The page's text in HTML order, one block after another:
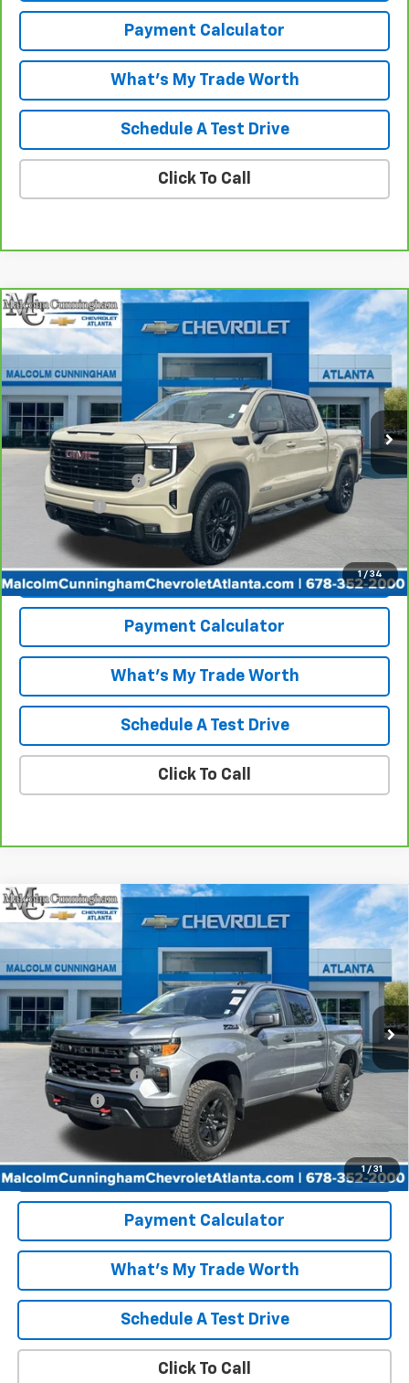
Payment Calculator
What's My Trade Worth
Schedule A Test Drive
Click To Call
1 / 34
CarBravo 2023 GMC Sierra 1500Elevation
VIN:1GTPUJEK0PZ134015 Stock:P6695
17,278 mi Ext. Int.
Window Sticker
$41,974
MALCOLM CUNNINGHAM PRICE
Less
Retail Price
$40,777
Documentation Fee
+$999
Tag/Title Fee
Internet Price
View & Buy
Payment Calculator
What's My Trade Worth
Schedule A Test Drive
Click To Call
Compare Vehicle
1 / 31
Used 2026Chevrolet Silverado 1500
Custom
Trail Boss
VIN:3GCUKCED6TG236399 Stock:P6707
10 mi Int.
$47,813
MALCOLM CUNNINGHAM PRICE
Less
Retail Price
$46,616
Documentation Fee
+$999
Tag/Title Fee
Internet Price
Start Buying Process
Payment Calculator
What's My Trade Worth
Schedule A Test Drive
Click To Call
Compare Vehicle